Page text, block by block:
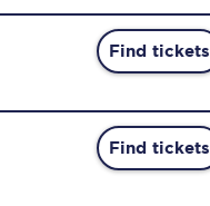
Find tickets
Find tickets